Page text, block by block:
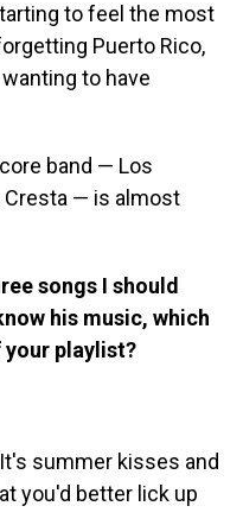
to feel the most
Puerto Rico,
to have
band — Los
Cresta — is almost
songs I should
his music, which
your playlist?
summer kisses and
you'd better lick up